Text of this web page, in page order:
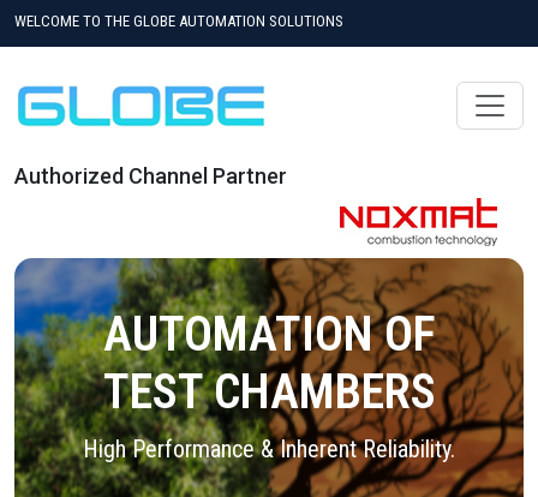
WELCOME TO THE GLOBE AUTOMATION SOLUTIONS
Authorized Channel Partner
AUTOMATION OF
TEST CHAMBERS
High Performance & Inherent Reliability.